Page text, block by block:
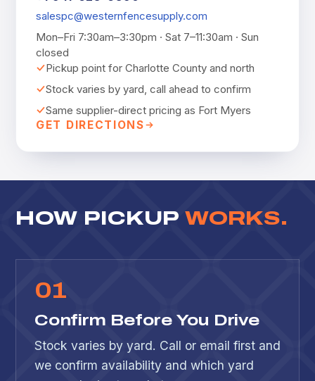
salespc@westernfencesupply.com
Mon–Fri 7:30am–3:30pm · Sat 7–11:30am · Sun
closed
Pickup point for Charlotte County and north
Stock varies by yard, call ahead to confirm
Same supplier-direct pricing as Fort Myers
GET DIRECTIONS
HOW PICKUP WORKS.
01
Confirm Before You Drive
Stock varies by yard. Call or email first and
we confirm availability and which yard